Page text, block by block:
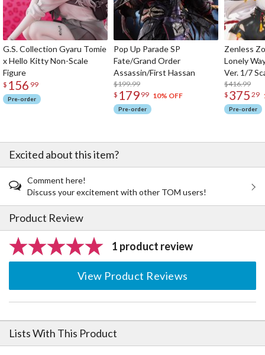
G.S. Collection Gyaru Tomie
x Hello Kitty Non-Scale
Figure
$ 156 99
Pre-order
Pop Up Parade SP
Fate/Grand Order
Assassin/First Hassan
$199.99
$ 179 99 10% OFF
Pre-order
Zenless
Lonely
Ver. 1/7
$416.99
$ 375 29
Pre-order
Excited about this item?
Comment here!
Discuss your excitement with other TOM users!
Product Review
1 product review
View Product Reviews
Lists With This Product